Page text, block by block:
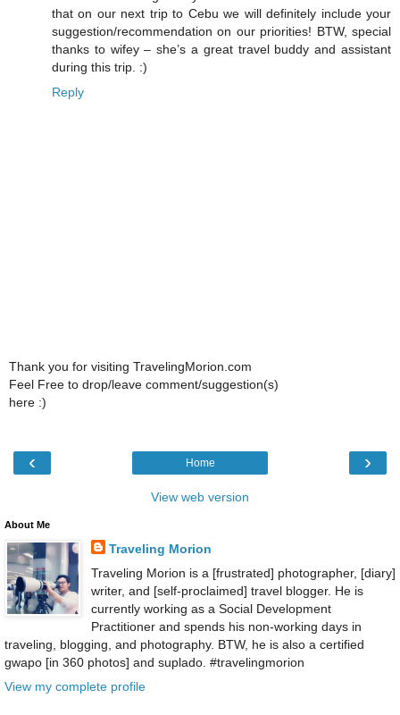
that on our next trip to Cebu we will definitely include your
suggestion/recommendation on our priorities! BTW, special
thanks to wifey – she’s a great travel buddy and assistant
during this trip. :)
Reply
Thank you for visiting TravelingMorion.com
Feel Free to drop/leave comment/suggestion(s)
here :)
‹ ›
Home
View web version
About Me
Traveling Morion
Traveling Morion is a [frustrated] photographer, [diary]
writer, and [self-proclaimed] travel blogger. He is
currently working as a Social Development
Practitioner and spends his non-working days in
traveling, blogging, and photography. BTW, he is also a certified
gwapo [in 360 photos] and suplado. #travelingmorion
View my complete profile